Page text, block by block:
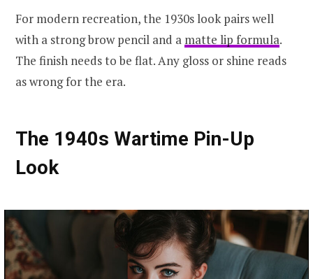
For modern recreation, the 1930s look pairs well
with a strong brow pencil and a matte lip formula.
The finish needs to be flat. Any gloss or shine reads
as wrong for the era.
The 1940s Wartime Pin-Up
Look